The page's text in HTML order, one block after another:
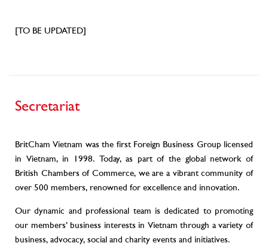
[TO BE UPDATED]
Secretariat
BritCham Vietnam was the first Foreign Business Group licensed
in Vietnam, in 1998. Today, as part of the global network of
British Chambers of Commerce, we are a vibrant community of
over 500 members, renowned for excellence and innovation.
Our dynamic and professional team is dedicated to promoting
our members’ business interests in Vietnam through a variety of
business, advocacy, social and charity events and initiatives.